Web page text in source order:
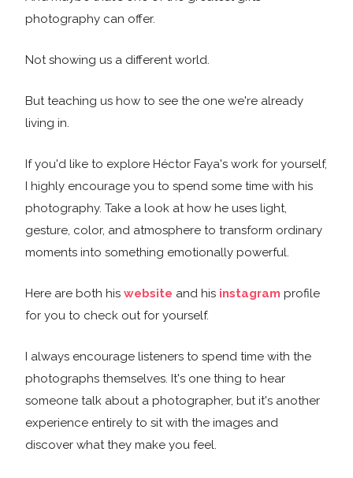
photography can offer.
Not showing us a different world.
But teaching us how to see the one we're already
living in.
If you'd like to explore Héctor Faya's work for yourself,
I highly encourage you to spend some time with his
photography. Take a look at how he uses light,
gesture, color, and atmosphere to transform ordinary
moments into something emotionally powerful.
Here are both his website and his instagram profile
for you to check out for yourself.
I always encourage listeners to spend time with the
photographs themselves. It's one thing to hear
someone talk about a photographer, but it's another
experience entirely to sit with the images and
discover what they make you feel.